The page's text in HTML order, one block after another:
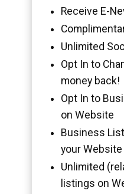
Receive E-
Unlimited
Opt In to
money back!
Opt In to
on Website
Business
your Website
Unlimited
listings on